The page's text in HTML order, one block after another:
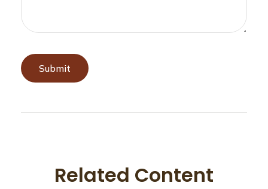
Related Content